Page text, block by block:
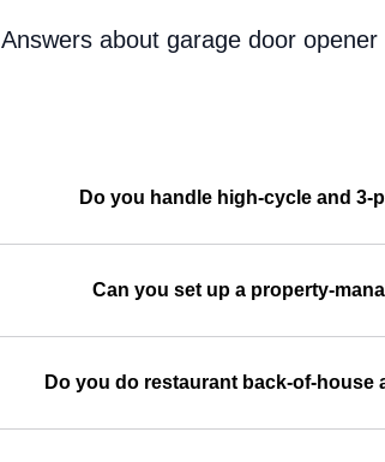
Answers about garage door
Do you handle high-cycle and 3-
Can you set up a property-
Do you do restaurant back-of-